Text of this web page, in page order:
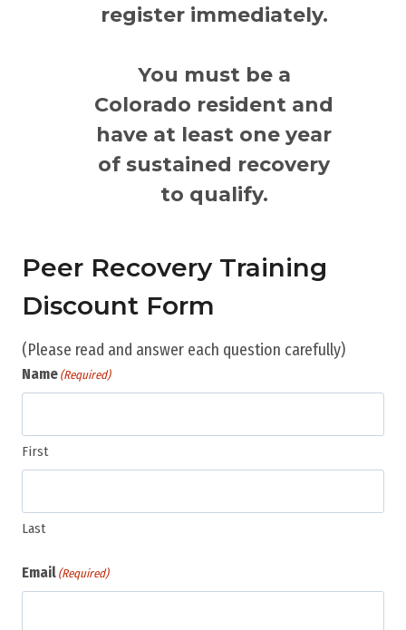
register immediately.
You must be a
Colorado resident and
have at least one year
of sustained recovery
to qualify.
Peer Recovery Training
Discount Form
(Please read and answer each question carefully)
Name (Required)
First
Last
Email (Required)